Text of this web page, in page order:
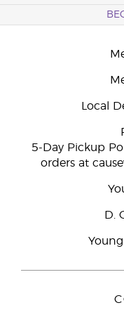
Local
5-Day Pickup
orders at
D.